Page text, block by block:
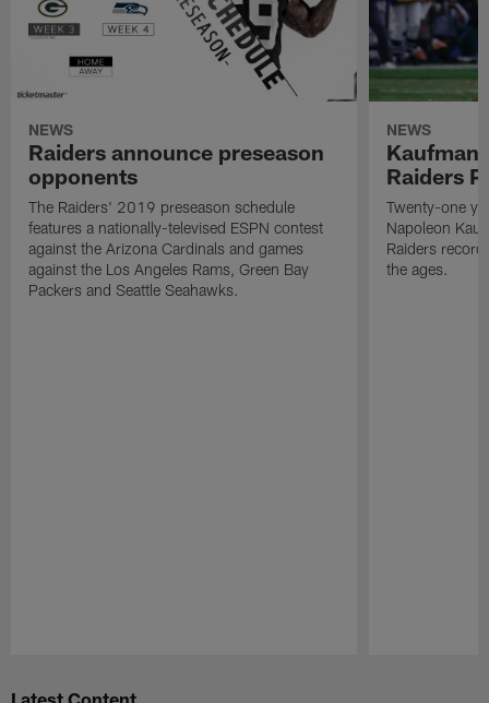
NEWS
Raiders announce preseason
opponents
The Raiders' 2019 preseason schedule
features a nationally-televised ESPN contest
against the Arizona Cardinals and games
against the Los Angeles Rams, Green Bay
Packers and Seattle Seahawks.
NEWS
Kaufman
Raiders
Twenty-one
Napoleon
Raiders
the ages.
Latest Content